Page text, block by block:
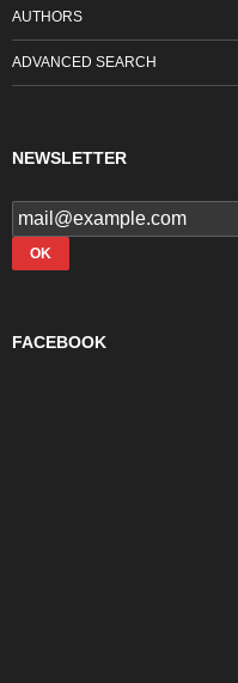
AUTHORS
ADVANCED SEARCH
NEWSLETTER
FACEBOOK